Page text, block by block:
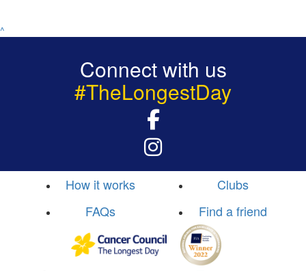
^
Connect with us
#TheLongestDay
How it works
Clubs
FAQs
Find a friend